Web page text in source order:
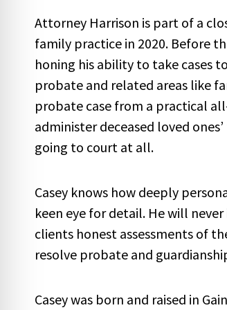
Attorney Harrison is part of a
family practice in 2020. Before
honing his ability to take cases
probate and related areas like
probate case from a practical
administer deceased loved
going to court at all.
Casey knows how deeply
keen eye for detail. He will
clients honest assessments of
resolve probate and
Casey was born and raised in